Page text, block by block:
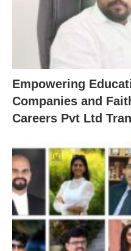
Empowering
Companies and
Careers Pvt Ltd